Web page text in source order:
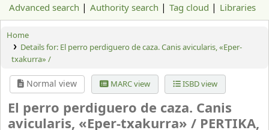
Advanced search Authority search Tag cloud Libraries
Home
Details for: El perro perdiguero de caza. Canis avicularis, «Eper-
txakurra» /
Normal view MARC view ISBD view
El perro perdiguero de caza. Canis
avicularis, «Eper-txakurra» / PERTIKA,